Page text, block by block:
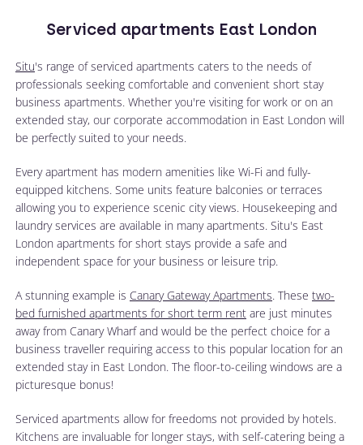
Serviced apartments East London
Situ's range of serviced apartments caters to the needs of
professionals seeking comfortable and convenient short stay
business apartments. Whether you're visiting for work or on an
extended stay, our corporate accommodation in East London will
be perfectly suited to your needs.
Every apartment has modern amenities like Wi-Fi and fully-
equipped kitchens. Some units feature balconies or terraces
allowing you to experience scenic city views. Housekeeping and
laundry services are available in many apartments. Situ's East
London apartments for short stays provide a safe and
independent space for your business or leisure trip.
A stunning example is Canary Gateway Apartments. These two-
bed furnished apartments for short term rent are just minutes
away from Canary Wharf and would be the perfect choice for a
business traveller requiring access to this popular location for an
extended stay in East London. The floor-to-ceiling windows are a
picturesque bonus!
Serviced apartments allow for freedoms not provided by hotels.
Kitchens are invaluable for longer stays, with self-catering being a